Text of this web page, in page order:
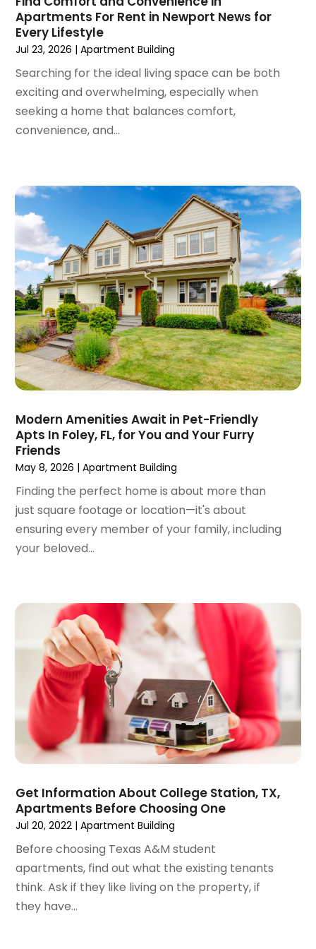
April 2023(1)
March 2023(2)
February 2023(1)
January 2023(1)
December 2022(2)
November 2022(3)
October 2022(5)
July 2022(9)
June 2022
May 2022
(34)
April 2022(3)
March 2022(5)
February 2022(3)
January 2022(6)
December 2021(6)
November 2021(8)
October 2021(16)
September 2021(3)
July 2021(11)
June 2021(7)
May 2021
April 2021 (9)
March 2021(2)
February 2021(5)
January 2021(12)
December 2020
September 2020
(9)
August 2020(6)
July 2020(3)
June 2020(6)
May 2020 (7)
April 2020(9)
March 2020
(5)
February 2020(5)
January 2020(9)
November 2019(4)
October 2019
August 2019(3)
July 2019(1)
June 2019 (4)
May 2019(12)
Apartments For Rent in Newport News for
Every Lifestyle
Jul 23, 2026 |Apartment Building
Searching for the ideal living space can be both
exciting and overwhelming, especially when
seeking a home that balances comfort,
convenience, and...
Modern Amenities Await in Pet-Friendly
Apts In Foley, FL, for You and Your Furry
Friends
May 8, 2026 |Apartment Building
Finding the perfect home is about more than
just square footage or location—it's about
ensuring every member of your family, including
your beloved...
Get Information About College Station, TX,
Apartments Before Choosing One
Jul 20, 2022 |Apartment Building
Before choosing Texas A&M student
apartments, find out what the existing tenants
think. Ask if they like living on the property, if
they have...